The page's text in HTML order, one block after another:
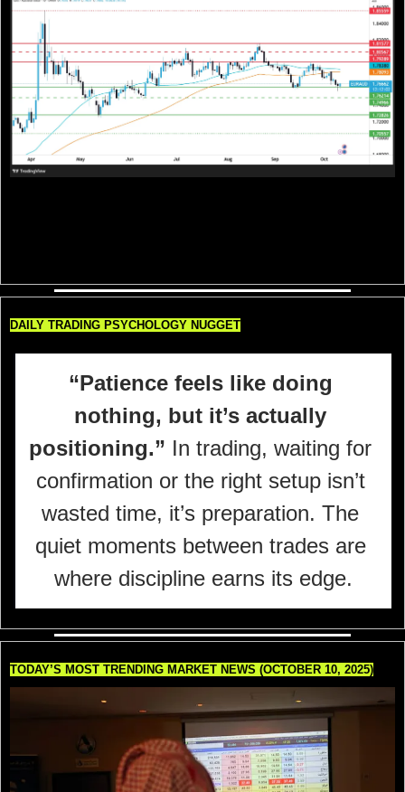
DAILY TRADING PSYCHOLOGY NUGGET
“Patience feels like doing
nothing, but it’s actually
positioning.” In trading, waiting for
confirmation or the right setup isn’t
wasted time, it’s preparation. The
quiet moments between trades are
where discipline earns its edge.
TODAY’S MOST TRENDING MARKET NEWS (OCTOBER 10, 2025)